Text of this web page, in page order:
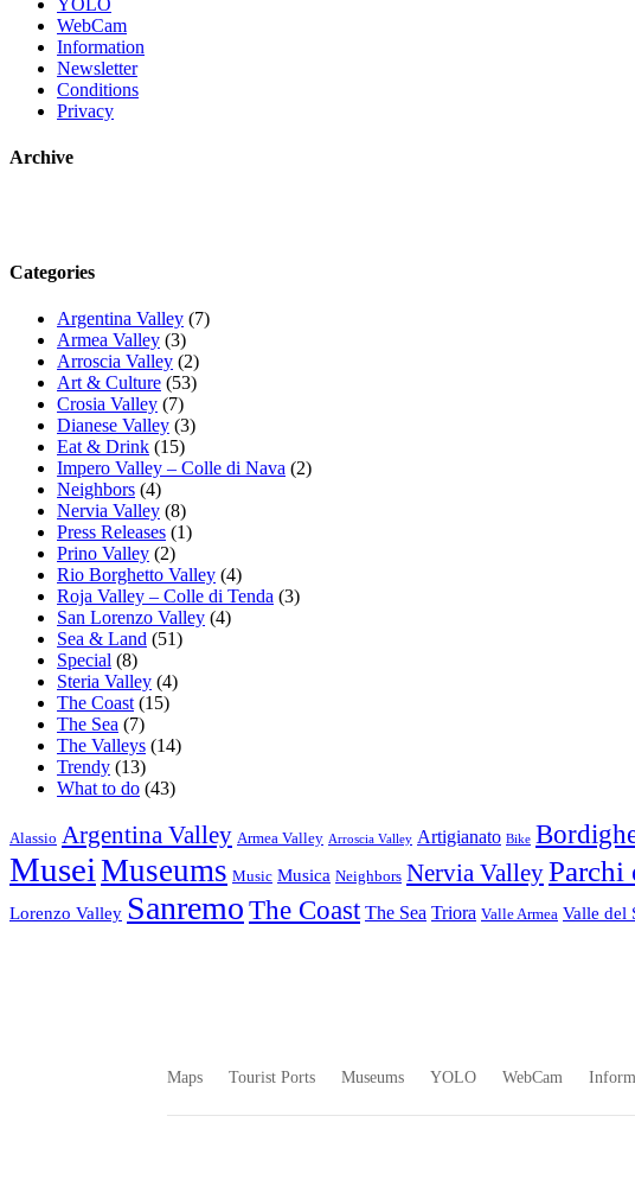
YOLO
WebCam
Information
Newsletter
Conditions
Privacy
Archive
Categories
Argentina Valley (7)
Armea Valley (3)
Arroscia Valley (2)
Art & Culture (53)
Crosia Valley (7)
Dianese Valley (3)
Eat & Drink (15)
Impero Valley – Colle di Nava (2)
Neighbors (4)
Nervia Valley (8)
Press Releases (1)
Prino Valley (2)
Rio Borghetto Valley (4)
Roja Valley – Colle di Tenda (3)
San Lorenzo Valley (4)
Sea & Land (51)
Special (8)
Steria Valley (4)
The Coast (15)
The Sea (7)
The Valleys (14)
Trendy (13)
What to do (43)
Alassio Argentina Valley Armea Valley Arroscia Valley Artigianato Bike
Musei Museums Music Musica Neighbors Nervia ValleyParchi
Lorenzo Valley Sanremo The Coast The Sea Triora Valle Armea Valle del
Maps Tourist Ports Museums YOLO WebCam